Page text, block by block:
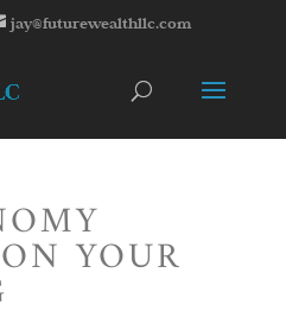
jay@futurewealthllc.com
YOUR